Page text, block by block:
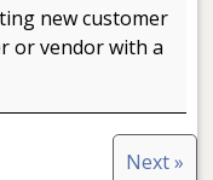
new customer
or vendor with a
Next »